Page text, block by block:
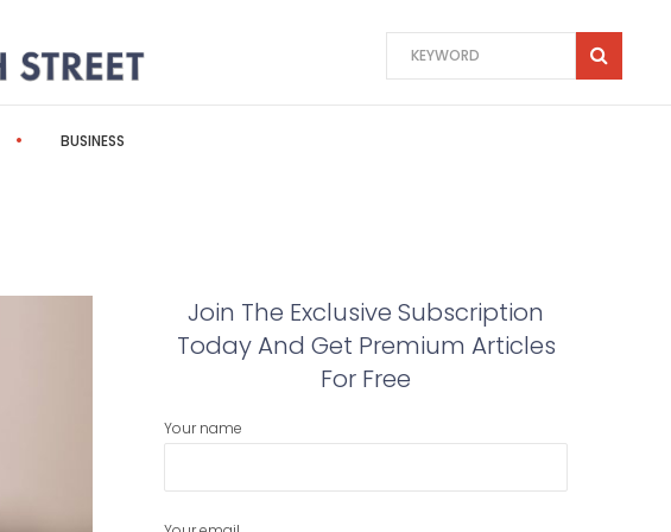
BUSINESS
Join The Exclusive Subscription
Today And Get Premium Articles
For Free
Your name